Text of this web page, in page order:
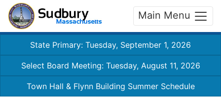
Main Menu
State Primary: Tuesday, September 1, 2026
Select Board Meeting: Tuesday, August 11, 2026
Town Hall & Flynn Building Summer Schedule